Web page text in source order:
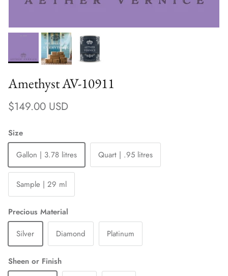
Amethyst AV-10911
Regular price
$149.00 USD
Size
Gallon | 3.78 litres
Quart | .95 litres
Sample | 29 ml
Precious Material
Silver
Diamond Platinum
Sheen or Finish